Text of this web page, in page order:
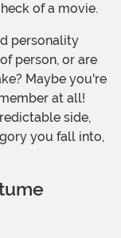
of a movie.
personality
person, or are
Maybe you're
at all!
side,
you fall into,